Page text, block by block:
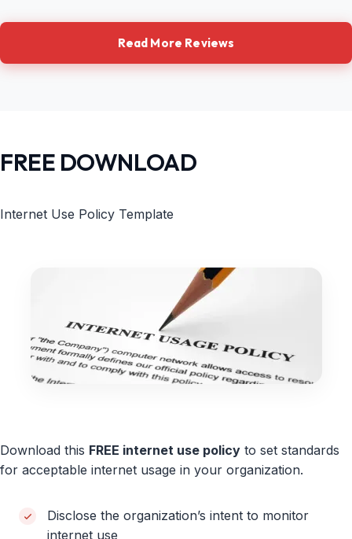
Read More Reviews
FREE DOWNLOAD
Internet Use Policy Template
Download this FREE internet use policy to set standards
for acceptable internet usage in your organization.
Disclose the organization’s intent to monitor
internet use